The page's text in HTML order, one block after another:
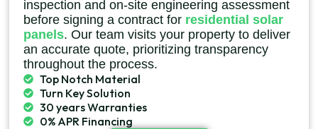
inspection and on-site engineering assessment
before signing a contract for residential solar
panels. Our team visits your property to deliver
an accurate quote, prioritizing transparency
throughout the process.
Top Notch Material
Turn Key Solution
30 years Warranties
0% APR Financing